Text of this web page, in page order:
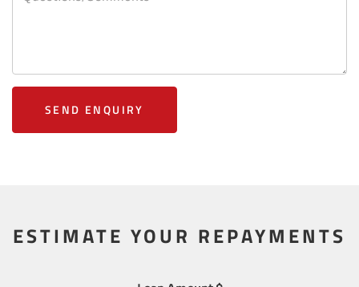
SEND ENQUIRY
ESTIMATE YOUR REPAYMENTS